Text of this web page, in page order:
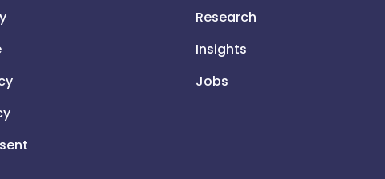
Research
Insights
Jobs